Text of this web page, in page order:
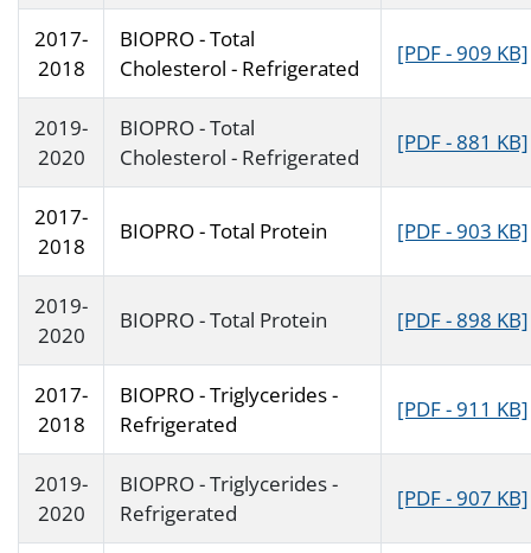
2017-
2018
BIOPRO - Total
Cholesterol - Refrigerated
[PDF - 909 KB]
2019-
2020
BIOPRO - Total
Cholesterol - Refrigerated
[PDF - 881 KB]
2017-
2018
BIOPRO - Total Protein [PDF - 903 KB]
2019-
2020
BIOPRO - Total Protein [PDF - 898 KB]
2017-
2018
BIOPRO - Triglycerides -
Refrigerated
[PDF - 911 KB]
2019-
2020
BIOPRO - Triglycerides -
Refrigerated
[PDF - 907 KB]